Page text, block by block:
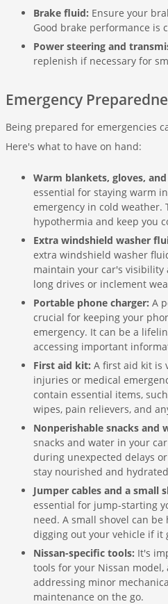
Brake fluid: Ensure your
Good brake performance is
Power steering and
replenish if necessary for
Emergency
Being prepared for emergencies
Here's what to have on hand:
Warm blankets, gloves,
essential for staying warm
emergency in cold weather.
hypothermia and keep you
Extra windshield washer
extra windshield washer
maintain your car's
long drives or inclement
Portable phone charger: A
crucial for keeping your
emergency. It can be a
accessing important
First aid kit: A first aid kit is
injuries or medical
contain essential items,
wipes, pain relievers, and
Nonperishable snacks and
snacks and water in your
during unexpected delays
stay nourished and
Jumper cables and a small
essential for jump-starting
need. A small shovel can
digging out your vehicle if it
Nissan-specific tools: It's
tools for your Nissan
addressing minor
maintenance on the go.